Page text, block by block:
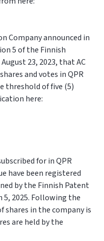
Company announced in
5 of the Finnish
23, 2023, that AC
and votes in QPR
threshold of five (5)
here:
for in QPR
have been registered
by the Finnish Patent
5, 2025. Following the
in the company is
are held by the